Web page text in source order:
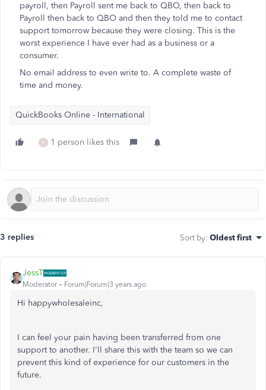
payroll, then Payroll sent me back to QBO, then back to
Payroll then back to QBO and then they told me to contact
support tomorrow because they were closing. This is the
worst experience I have ever had as a business or a
consumer.
No email address to even write to. A complete waste of
time and money.
QuickBooks Online - International
H 1 person likes this
3 replies Sort by: Oldest first
JessT
Moderator Forum|Forum|3 years ago
Hi happywholesaleinc,
I can feel your pain having been transferred from one
support to another. I'll share this with the team so we can
prevent this kind of experience for our customers in the
future.